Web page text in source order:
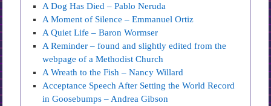
A Dog Has Died – Pablo Neruda
A Moment of Silence – Emmanuel Ortiz
A Quiet Life – Baron Wormser
A Reminder – found and slightly edited from the
webpage of a Methodist Church
A Wreath to the Fish – Nancy Willard
Acceptance Speech After Setting the World Record
in Goosebumps – Andrea Gibson